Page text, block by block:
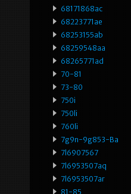
68171868ac
68223771ae
68253155ab
68259548aa
68265771ad
70-81
73-80
750i
750li
760li
7g9n-9g853-Ba
7l6907567
7l6953507aq
7l6953507ar
81-85